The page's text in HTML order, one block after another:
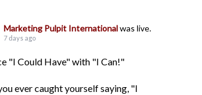
Marketing Pulpit Internationalwas live.
7 days ago
"I Could Have" with "I Can!"
ever caught yourself saying, "I